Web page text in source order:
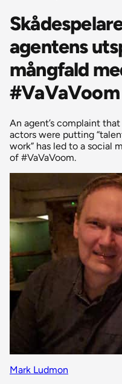
agentens
mångfald
#VaVaVoom
An agent’s complaint
actors were putting
work” has led to a social
of #VaVaVoom.
Mark Ludmon